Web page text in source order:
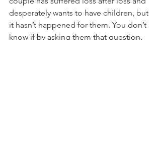
desperately wants to have children, but
it hasn’t happened for them. You don’t
know if by asking them that question,